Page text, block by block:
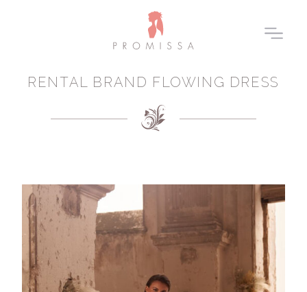
RENTAL BRAND FLOWING DRESS